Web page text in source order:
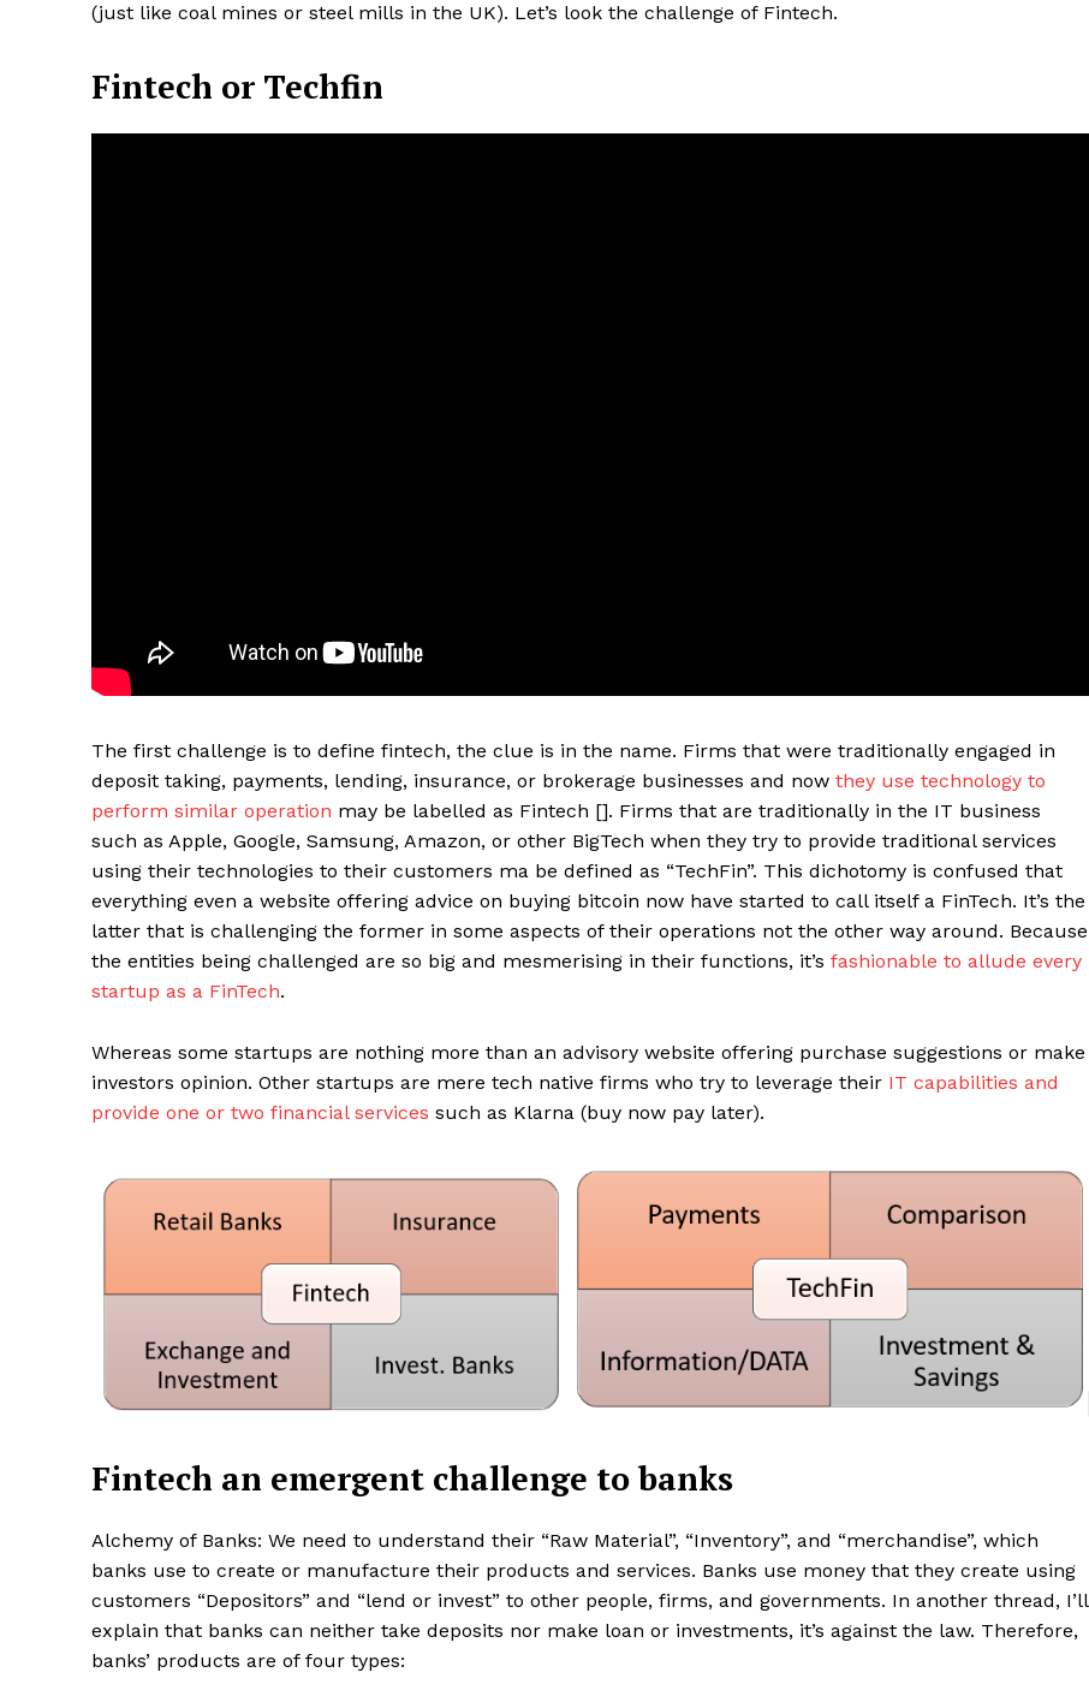
Masketer
About Us
Blog
LinkedIn
(just like coal mines or steel mills in the UK). Let’s look the challenge of Fintech.
Fintech or Techfin
The first challenge is to define fintech, the clue is in the name. Firms that were traditionally engaged in
deposit taking, payments, lending, insurance, or brokerage businesses and now they use technology to
perform similar operation may be labelled as Fintech []. Firms that are traditionally in the IT business
such as Apple, Google, Samsung, Amazon, or other BigTech when they try to provide traditional services
using their technologies to their customers ma be defined as “TechFin”. This dichotomy is confused that
everything even a website offering advice on buying bitcoin now have started to call itself a FinTech. It’s the
latter that is challenging the former in some aspects of their operations not the other way around. Because
the entities being challenged are so big and mesmerising in their functions, it’s fashionable to allude every
startup as a FinTech.
Whereas some startups are nothing more than an advisory website offering purchase suggestions or make
investors opinion. Other startups are mere tech native firms who try to leverage their IT capabilities and
provide one or two financial services such as Klarna (buy now pay later).
Fintech an emergent challenge to banks
Alchemy of Banks: We need to understand their “Raw Material”, “Inventory”, and “merchandise”, which
banks use to create or manufacture their products and services. Banks use money that they create using
customers “Depositors” and “lend or invest” to other people, firms, and governments. In another thread, I’ll
explain that banks can neither take deposits nor make loan or investments, it’s against the law. Therefore,
banks’ products are of four types: